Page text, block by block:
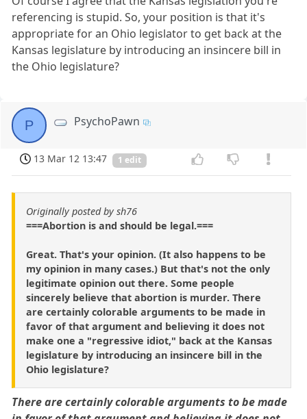
referencing is stupid. So, your position is that it's
appropriate for an Ohio legislator to get back at the
Kansas legislature by introducing an insincere bill in
the Ohio legislature?
P PsychoPawn
13 Mar 12 13:47 1 edit
Originally posted by sh76
===Abortion is and should be legal.===
Great. That's your opinion. (It also happens to be
my opinion in many cases.) But that's not the only
legitimate opinion out there. Some people
sincerely believe that abortion is murder. There
are certainly colorable arguments to be made in
favor of that argument and believing it does not
make one a "regressive idiot," back at the Kansas
legislature by introducing an insincere bill in the
Ohio legislature?
There are certainly colorable arguments to be made